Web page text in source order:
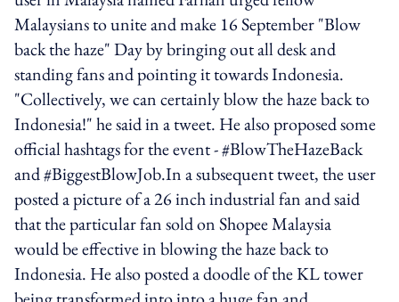
Malaysians to unite and make 16 September "Blow
back the haze" Day by bringing out all desk and
standing fans and pointing it towards Indonesia.
"Collectively, we can certainly blow the haze back to
Indonesia!" he said in a tweet. He also proposed some
official hashtags for the event - #BlowTheHazeBack
and #BiggestBlowJob.In a subsequent tweet, the user
posted a picture of a 26 inch industrial fan and said
that the particular fan sold on Shopee Malaysia
would be effective in blowing the haze back to
Indonesia. He also posted a doodle of the KL tower